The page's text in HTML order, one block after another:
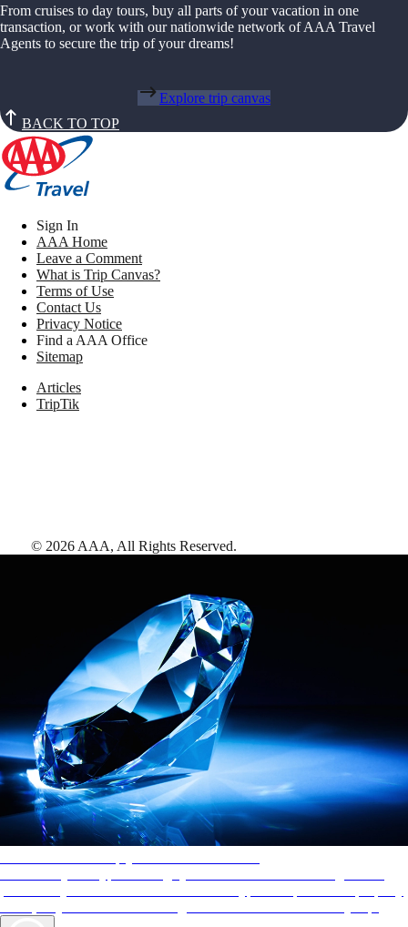
From cruises to day tours, buy all parts of your vacation in one
transaction, or work with our nationwide network of AAA Travel
Agents to secure the trip of your dreams!
Explore trip canvas
BACK TO TOP
Sign In
AAA Home
Leave a Comment
What is Trip Canvas?
Terms of Use
Contact Us
Privacy Notice
Find a AAA Office
Sitemap
Articles
TripTik
© 2026AAA, All Rights Reserved.